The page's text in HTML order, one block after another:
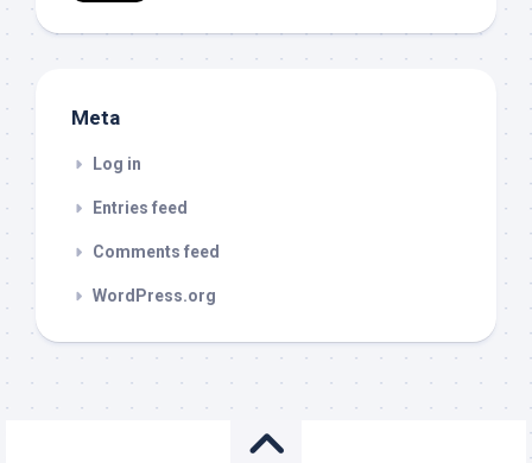
Meta
Log in
Entries feed
Comments feed
WordPress.org